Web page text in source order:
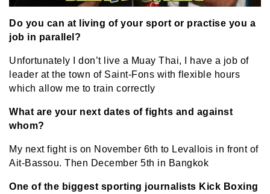
Do you can at living of your sport or practise you a
job in parallel?
Unfortunately I don’t live a Muay Thai, I have a job of
leader at the town of Saint-Fons with flexible hours
which allow me to train correctly
What are your next dates of fights and against
whom?
My next fight is on November 6th to Levallois in front of
Ait-Bassou. Then December 5th in Bangkok
One of the biggest sporting journalists Kick Boxing